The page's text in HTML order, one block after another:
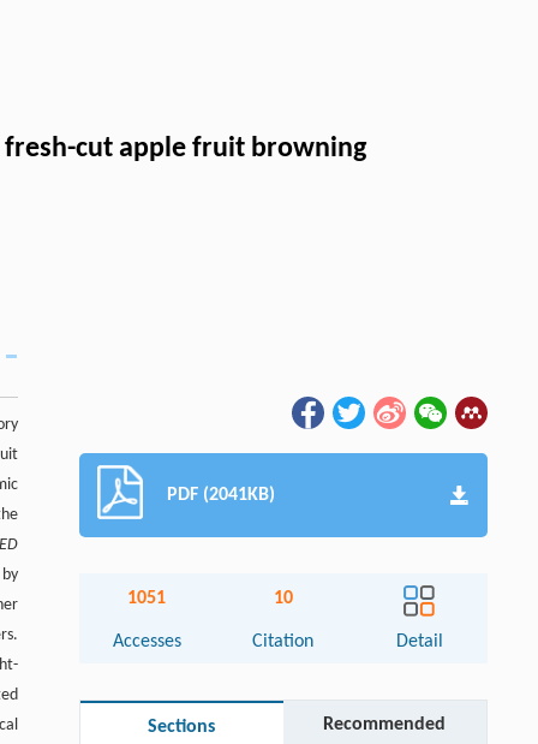
fresh-cut apple fruit browning
PDF (2041KB)
1051
Accesses
10
Citation Detail
Sections Recommended